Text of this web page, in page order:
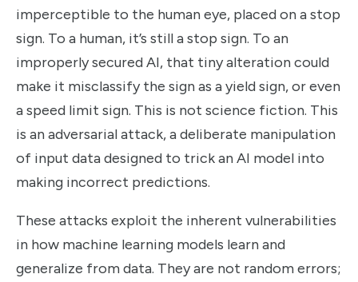
imperceptible to the human eye, placed on a stop
sign. To a human, it’s still a stop sign. To an
improperly secured AI, that tiny alteration could
make it misclassify the sign as a yield sign, or even
a speed limit sign. This is not science fiction. This
is an adversarial attack, a deliberate manipulation
of input data designed to trick an AI model into
making incorrect predictions.
These attacks exploit the inherent vulnerabilities
in how machine learning models learn and
generalize from data. They are not random errors;